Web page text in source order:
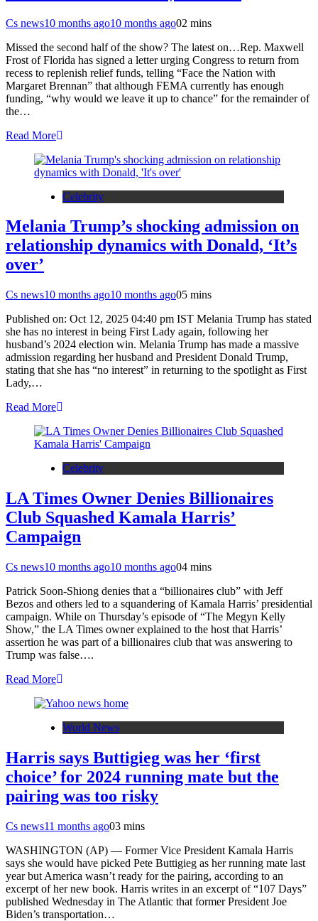
Cs news10 months ago10 months ago02 mins
Missed the second half of the show? The latest on…Rep. Maxwell
Frost of Florida has signed a letter urging Congress to return from
recess to replenish relief funds, telling “Face the Nation with
Margaret Brennan” that although FEMA currently has enough
funding, “why would we leave it up to chance” for the remainder of
the…
Read More
Celebrity
Melania Trump’s shocking admission on
relationship dynamics with Donald, ‘It’s
over’
Cs news10 months ago10 months ago05 mins
Published on: Oct 12, 2025 04:40 pm IST Melania Trump has stated
she has no interest in being First Lady again, following her
husband’s 2024 election win. Melania Trump has made a massive
admission regarding her husband and President Donald Trump,
stating that she has “no interest” in returning to the spotlight as First
Lady,…
Read More
Celebrity
LA Times Owner Denies Billionaires
Club Squashed Kamala Harris’
Campaign
Cs news10 months ago10 months ago04 mins
Patrick Soon-Shiong denies that a “billionaires club” with Jeff
Bezos and others led to a squandering of Kamala Harris’ presidential
campaign. While on Thursday’s episode of “The Megyn Kelly
Show,” the LA Times owner explained to the host that Harris’
assertion he was part of a billionaires club that was answering to
Trump was false….
Read More
World News
Harris says Buttigieg was her ‘first
choice’ for 2024 running mate but the
pairing was too risky
Cs news11 months ago03 mins
WASHINGTON (AP) — Former Vice President Kamala Harris
says she would have picked Pete Buttigieg as her running mate last
year but America wasn’t ready for the pairing, according to an
excerpt of her new book. Harris writes in an excerpt of “107 Days”
published Wednesday in The Atlantic that former President Joe
Biden’s transportation…